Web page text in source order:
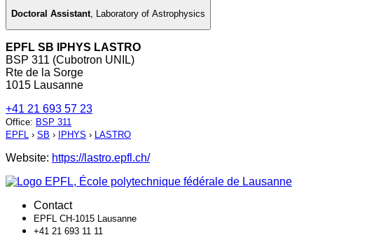
Doctoral Assistant Laboratory of Astrophysics
EPFL SB IPHYS LASTRO
BSP 311 (Cubotron UNIL)
Rte de la Sorge
1015 Lausanne
+41 21 693 57 23
Office: BSP 311
EPFL › SB › IPHYS › LASTRO
Website: https://lastro.epfl.ch/
Contact
EPFL CH-1015 Lausanne
+41 21 693 11 11